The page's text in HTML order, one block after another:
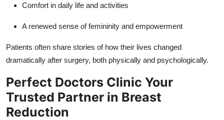
Comfort in daily life and activities
A renewed sense of femininity and empowerment
Patients often share stories of how their lives changed
dramatically after surgery, both physically and psychologically.
Perfect Doctors Clinic Your
Trusted Partner in Breast
Reduction